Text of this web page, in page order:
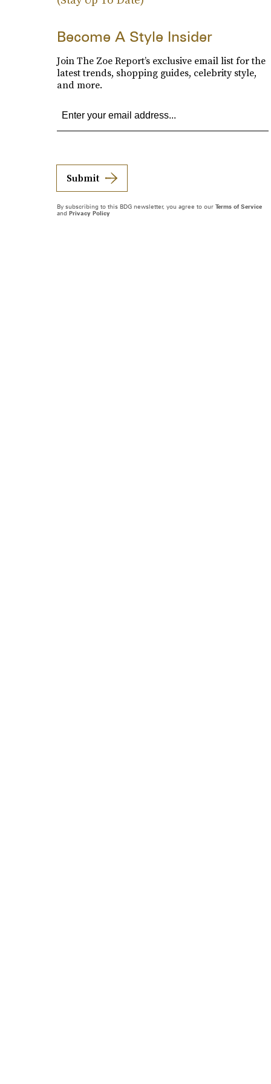
Become A Style Insider
Join The Zoe Report’s exclusive email list for the
latest trends, shopping guides, celebrity style,
and more.
Submit
By subscribing to this BDG newsletter, you agree to our Terms of Service
and Privacy Policy